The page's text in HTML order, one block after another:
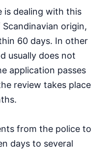
is dealing with this
origin,
60 days. In other
usually does not
application passes
review takes place
from the police to
days to several